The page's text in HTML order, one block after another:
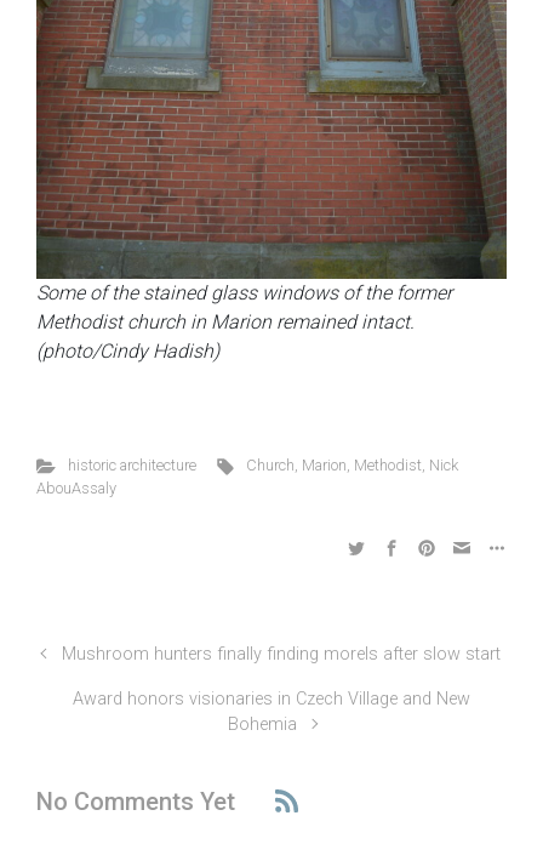
Some of the stained glass windows of the former
Methodist church in Marion remained intact.
(photo/Cindy Hadish)
historic architecture Church, Marion, Methodist, Nick
AbouAssaly
Mushroom hunters finally finding morels after slow start
Award honors visionaries in Czech Village and New
Bohemia
No Comments Yet